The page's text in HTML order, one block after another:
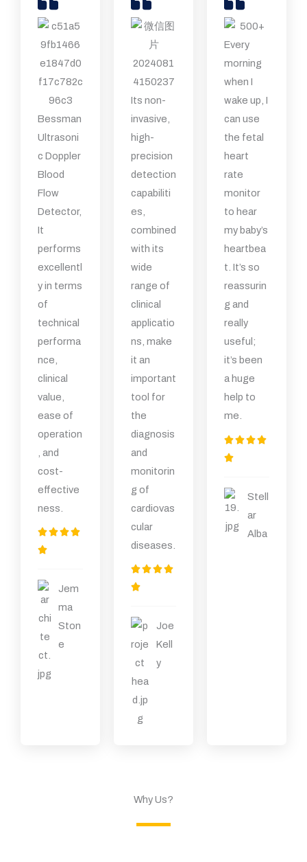
Bessman
Ultrasoni
c Doppler
Blood
Flow
Detector,
It
performs
excellentl
y in terms
of
technical
performa
nce,
clinical
value,
ease of
operation
, and
cost-
effective
ness.


评
分
5
（
共
5
）
Jem
ma
Ston
e
Its non-
invasive,
high-
precision
detection
capabiliti
es,
combined
with its
wide
range of
clinical
applicatio
ns, make
it an
important
tool for
the
diagnosis
and
monitorin
g of
cardiovas
cular
diseases.


评
分
5
（
共
Joe
Kell
y
Every
morning
when I
wake up, I
can use
the fetal
heart
rate
monitor
to hear
my baby’s
heartbea
t. It’s so
reassurin
g and
really
useful;
it’s been
a huge
help to
me.


评
分
5
（
共
Stell
ar
Alba
Why Us?